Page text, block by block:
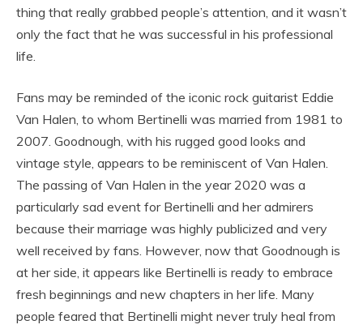
thing that really grabbed people’s attention, and it wasn’t
only the fact that he was successful in his professional
life.
Fans may be reminded of the iconic rock guitarist Eddie
Van Halen, to whom Bertinelli was married from 1981 to
2007. Goodnough, with his rugged good looks and
vintage style, appears to be reminiscent of Van Halen.
The passing of Van Halen in the year 2020 was a
particularly sad event for Bertinelli and her admirers
because their marriage was highly publicized and very
well received by fans. However, now that Goodnough is
at her side, it appears like Bertinelli is ready to embrace
fresh beginnings and new chapters in her life. Many
people feared that Bertinelli might never truly heal from